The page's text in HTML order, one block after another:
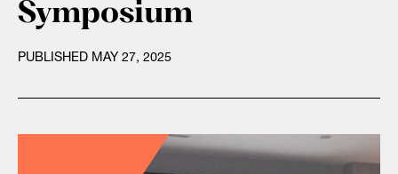
Symposium
PUBLISHED MAY 27, 2025